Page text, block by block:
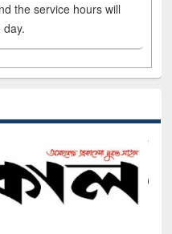
the service hours will